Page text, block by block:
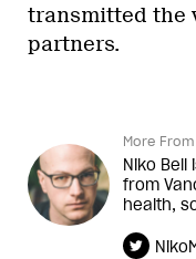
transmitted the
partners.
More
Niko
from
health,